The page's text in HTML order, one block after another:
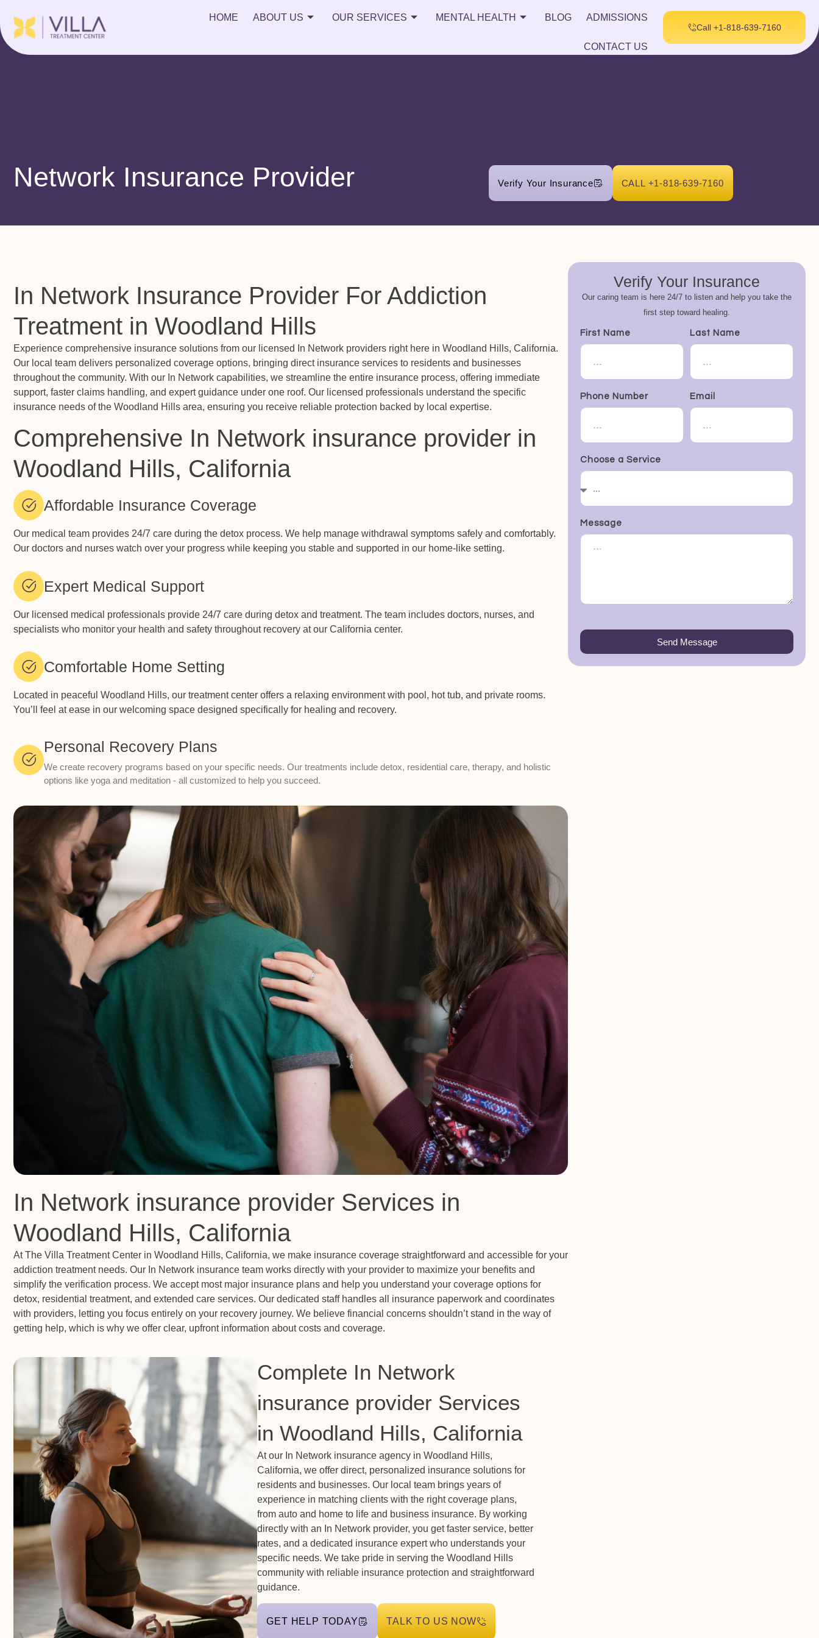
HOME ABOUT US OUR SERVICES MENTAL HEALTH BLOG ADMISSIONS
CONTACT US
Call +1-818-639-7160
Network Insurance Provider Verify Your Insurance CALL +1-818-639-7160
In Network Insurance Provider For Addiction
Treatment in Woodland Hills
Experience comprehensive insurance solutions from our licensed In Network providers right here in Woodland Hills, California.
Our local team delivers personalized coverage options, bringing direct insurance services to residents and businesses
throughout the community. With our In Network capabilities, we streamline the entire insurance process, offering immediate
support, faster claims handling, and expert guidance under one roof. Our licensed professionals understand the specific
insurance needs of the Woodland Hills area, ensuring you receive reliable protection backed by local expertise.
Comprehensive In Network insurance provider in
Woodland Hills, California
Affordable Insurance Coverage
Our medical team provides 24/7 care during the detox process. We help manage withdrawal symptoms safely and comfortably.
Our doctors and nurses watch over your progress while keeping you stable and supported in our home-like setting.
Expert Medical Support
Our licensed medical professionals provide 24/7 care during detox and treatment. The team includes doctors, nurses, and
specialists who monitor your health and safety throughout recovery at our California center.
Comfortable Home Setting
Located in peaceful Woodland Hills, our treatment center offers a relaxing environment with pool, hot tub, and private rooms.
You’ll feel at ease in our welcoming space designed specifically for healing and recovery.
Personal Recovery Plans
We create recovery programs based on your specific needs. Our treatments include detox, residential care, therapy, and holistic
options like yoga and meditation - all customized to help you succeed.
In Network insurance provider Services in
Woodland Hills, California
At The Villa Treatment Center in Woodland Hills, California, we make insurance coverage straightforward and accessible for your
addiction treatment needs. Our In Network insurance team works directly with your provider to maximize your benefits and
simplify the verification process. We accept most major insurance plans and help you understand your coverage options for
detox, residential treatment, and extended care services. Our dedicated staff handles all insurance paperwork and coordinates
with providers, letting you focus entirely on your recovery journey. We believe financial concerns shouldn’t stand in the way of
getting help, which is why we offer clear, upfront information about costs and coverage.
Complete In Network
insurance provider Services
in Woodland Hills, California
At our In Network insurance agency in Woodland Hills,
California, we offer direct, personalized insurance solutions for
residents and businesses. Our local team brings years of
experience in matching clients with the right coverage plans,
from auto and home to life and business insurance. By working
directly with an In Network provider, you get faster service, better
rates, and a dedicated insurance expert who understands your
specific needs. We take pride in serving the Woodland Hills
community with reliable insurance protection and straightforward
guidance.
GET HELP TODAY TALK TO US NOW
Verify Your Insurance
Our caring team is here 24/7 to listen and help you take the
first step toward healing.
First Name Last Name
Phone Number Email
Choose a Service
Message
Send Message